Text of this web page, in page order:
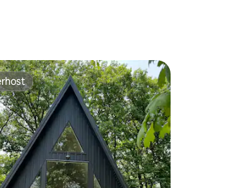
rating, 24 reviews